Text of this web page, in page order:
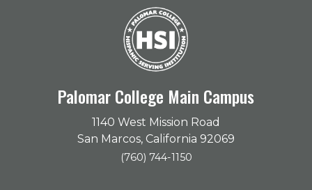
Palomar College Main Campus
1140 West Mission Road
San Marcos, California 92069
(760) 744-1150